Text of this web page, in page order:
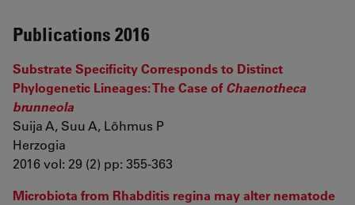
Publications 2016
Substrate Specificity Corresponds to Distinct
Phylogenetic Lineages: The Case ofChaenotheca
brunneola
Suija A, Suu A, Lõhmus P
Herzogia
2016 vol: 29 (2) pp: 355-363
Microbiota from Rhabditis regina may alter nematode